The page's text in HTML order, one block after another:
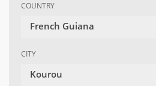
COUNTRY
French Guiana
CITY
Kourou